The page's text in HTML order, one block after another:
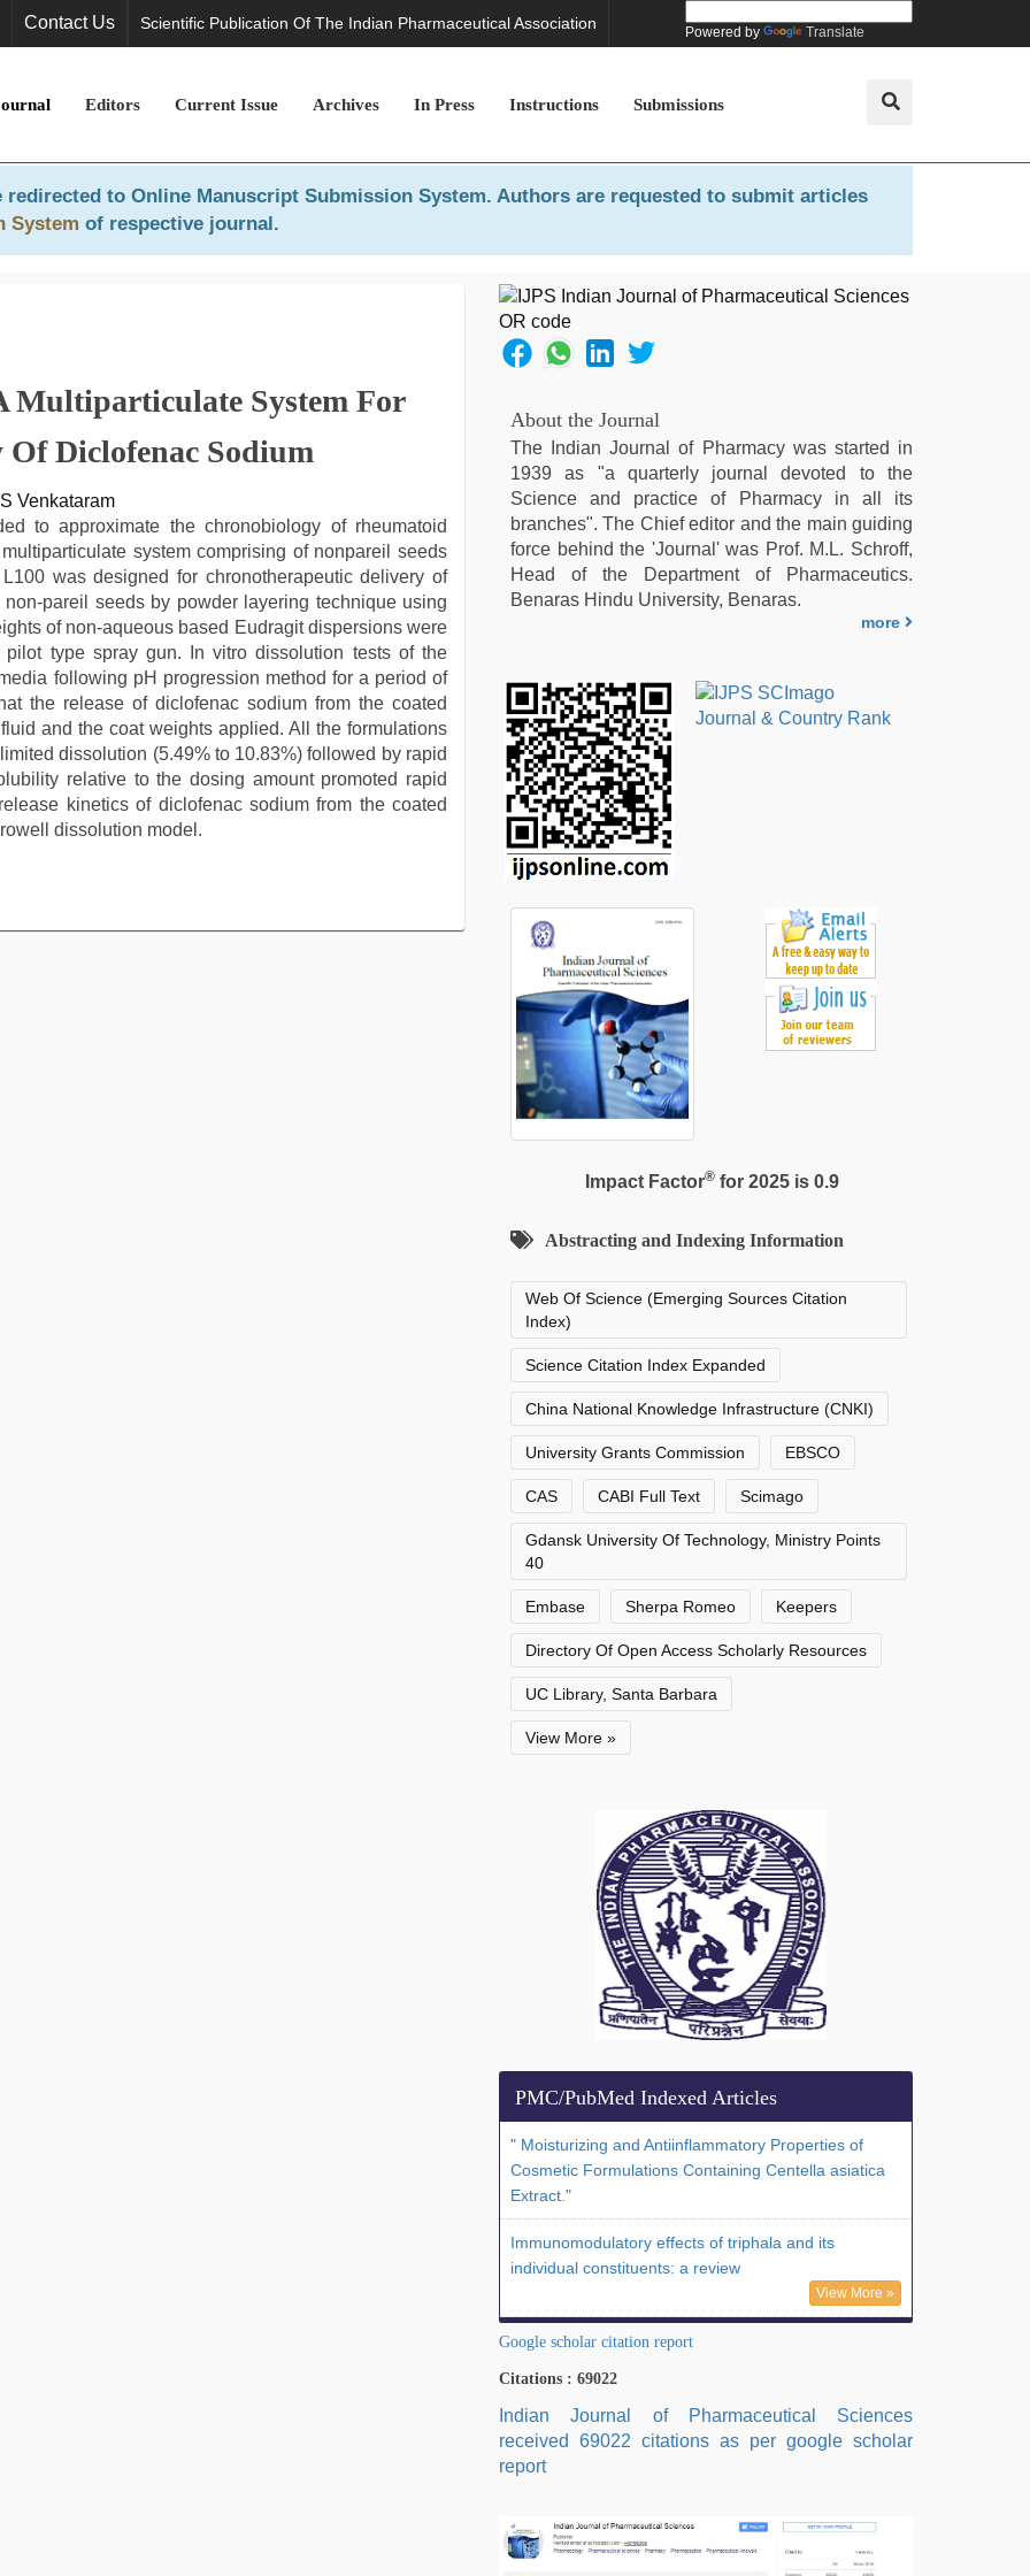
Contact Us Scientific Publication Of The Indian Pharmaceutical Association Powered by Translate
Editors Current Issue Archives In Press Instructions Submissions
redirected to Online Manuscript Submission System. Authors are requested to submit articles
System of respective journal.
Multiparticulate System For
Diclofenac Sodium
Venkataram
to approximate the chronobiology of rheumatoid
system comprising of nonpareil seeds
was designed for chronotherapeutic delivery of
pareil seeds by powder layering technique using
of non-aqueous based Eudragit dispersions were
type spray gun. In vitro dissolution tests of the
following pH progression method for a period of
the release of diclofenac sodium from the coated
and the coat weights applied. All the formulations
dissolution (5.49% to 10.83%) followed by rapid
relative to the dosing amount promoted rapid
kinetics of diclofenac sodium from the coated
dissolution model.
About the Journal
The Indian Journal of Pharmacy was started in
1939 as "a quarterly journal devoted to the
Science and practice of Pharmacy in all its
branches". The Chief editor and the main guiding
force behind the 'Journal' was Prof. M.L. Schroff,
Head of the Department of Pharmaceutics.
Benaras Hindu University, Benaras.
more
Impact Factor®for 2025 is 0.9
Abstracting and Indexing Information
Web Of Science (Emerging Sources Citation
Index)
Science Citation Index Expanded
China National Knowledge Infrastructure (CNKI)
University Grants Commission EBSCO
CAS CABI Full Text Scimago
Gdansk University Of Technology, Ministry Points
40
Embase Sherpa Romeo Keepers
Directory Of Open Access Scholarly Resources
UC Library, Santa Barbara
View More »
PMC/PubMed Indexed Articles
" Moisturizing and Antiinflammatory Properties of
Cosmetic Formulations Containing Centella asiatica
Extract."
Immunomodulatory effects of triphala and its
individual constituents: a review
View More »
Google scholar citation report
Citations : 69022
Indian Journal of Pharmaceutical Sciences
received 69022 citations as per google scholar
report